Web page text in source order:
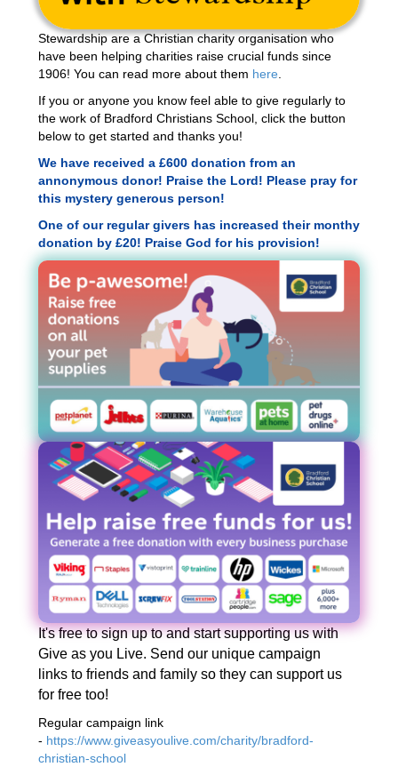
Stewardship are a Christian charity organisation who
have been helping charities raise crucial funds since
1906! You can read more about them here
If you or anyone you know feel able to give regularly to
the work of Bradford Christians School, click the button
below to get started and thanks you!
We have received a £600 donation from an
annonymous donor! Praise the Lord! Please pray for
this mystery generous person!
One of our regular givers has increased their monthy
donation by £20! Praise God for his provision!
It's free to sign up to and start supporting us with
Give as you Live. Send our unique campaign
links to friends and family so they can support us
for free too!
Regular campaign link
- https://www.giveasyoulive.com/charity/bradford-
christian-school